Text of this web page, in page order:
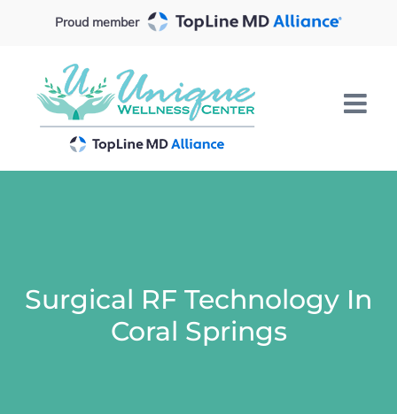
Proud member
Surgical RF Technology In
Coral Springs